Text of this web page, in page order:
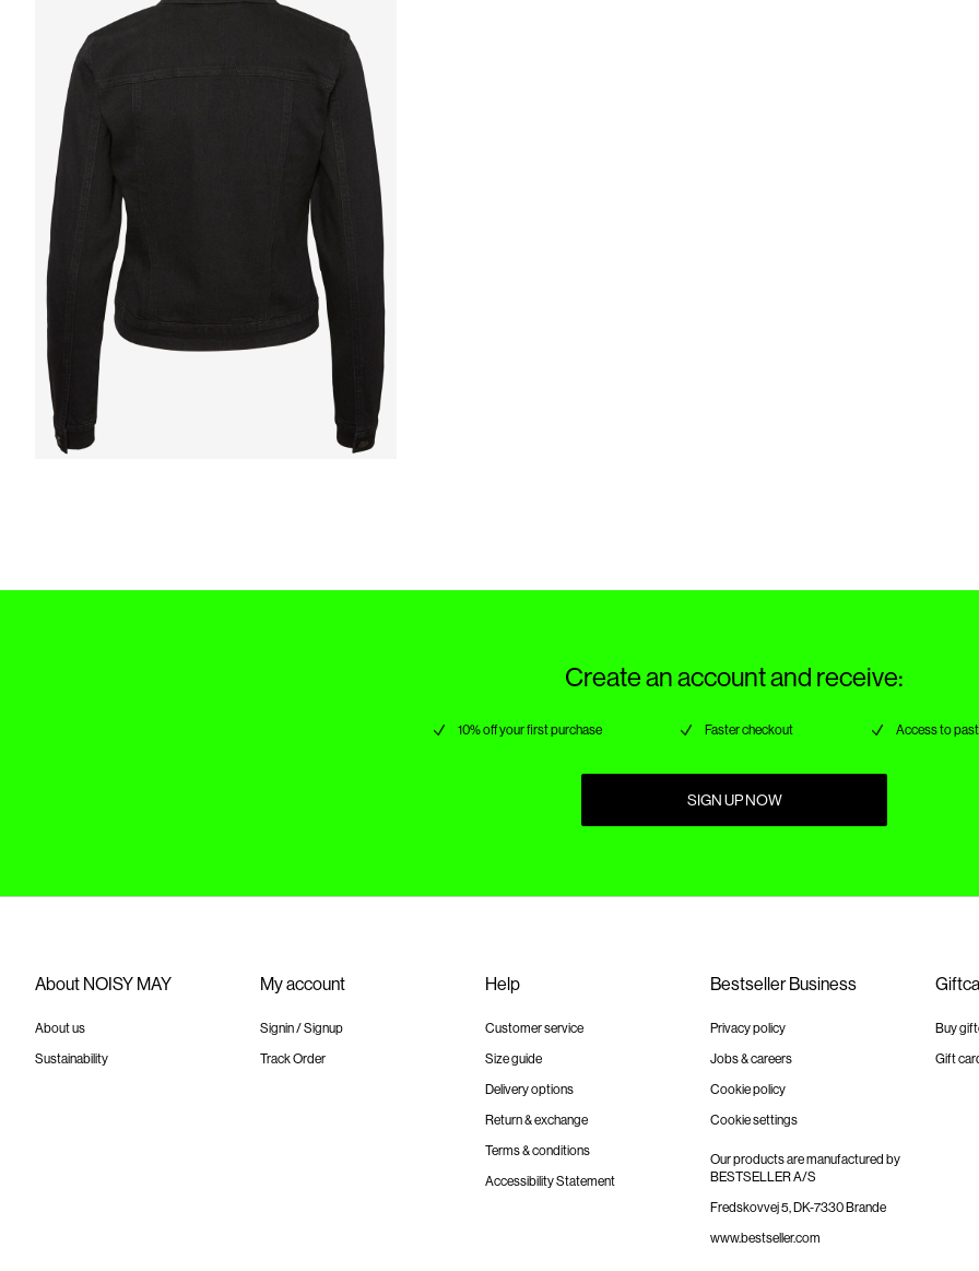
Create an account and receive:
10% off your first purchase Faster checkout Access to
SIGN UP NOW
About NOISY MAY
About us
Sustainability
My account
Signin / Signup
Track Order
Help
Customer service
Size guide
Delivery options
Return & exchange
Terms & conditions
Accessibility Statement
Bestseller Business
Privacy policy
Jobs & careers
Cookie policy
Cookie settings
Our products are manufactured by
BESTSELLER A/S
Fredskovvej 5, DK-7330 Brande
www.bestseller.com
Buy
Gift